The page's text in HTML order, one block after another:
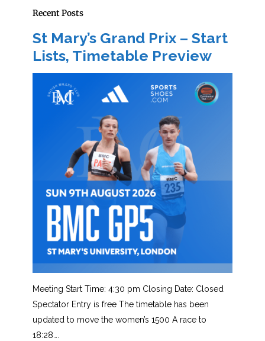
Recent Posts
St Mary’s Grand Prix – Start
Lists, Timetable Preview
Meeting Start Time: 4:30 pm Closing Date: Closed
Spectator Entry is free The timetable has been
updated to move the women’s 1500 A race to
18:28….